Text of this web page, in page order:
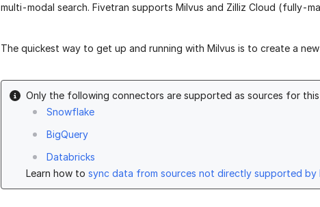
multi-modal search. Fivetran supports Milvus and Zilliz Cloud (fully-
The quickest way to get up and running with Milvus is to create a
Only the following connectors are supported as sources for
Snowflake
BigQuery
Databricks
Learn how to sync data from sources not directly supported by